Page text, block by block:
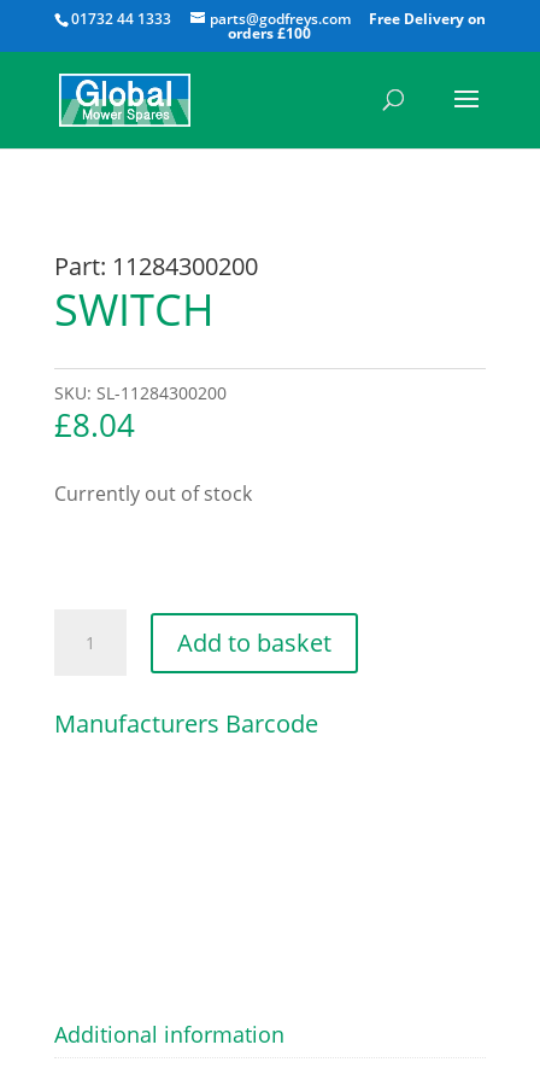
01732 44 1333 parts@godfreys.com
All
Part: 11284300200
SWITCH
SKU: SL-11284300200
£8.04
Currently out of stock
quantity
Add to basket
Manufacturers Barcode
Additional information